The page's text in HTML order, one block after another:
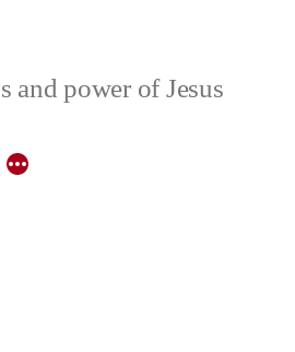
and power of Jesus